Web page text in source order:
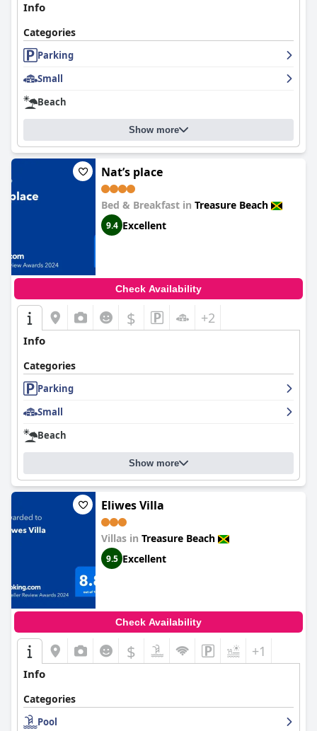
Info
Categories
Parking
Small
Beach
Show more
Nat’s place
Bed & Breakfast in Treasure Beach
9.4 Excellent
Check Availability
$ +2
Info
Categories
Parking
Small
Beach
Show more
Eliwes Villa
Villas in Treasure Beach
9.5 Excellent
Check Availability
$ +1
Info
Categories
Pool